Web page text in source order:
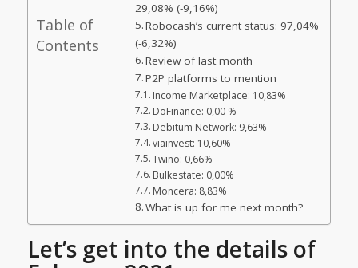
Table of
Contents
29,08% (-9,16%)
Robocash’s current status: 97,04%
(-6,32%)
Review of last month
P2P platforms to mention
Income Marketplace: 10,83%
DoFinance: 0,00 %
Debitum Network: 9,63%
viainvest: 10,60%
Twino: 0,66%
Bulkestate: 0,00%
Moncera: 8,83%
What is up for me next month?
Let’s get into the details of